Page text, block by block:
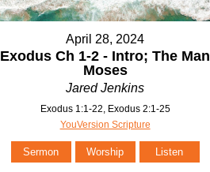
April 28, 2024
Exodus Ch 1-2 - Intro; The Man
Moses
Jared Jenkins
Exodus 1:1-22, Exodus 2:1-25
YouVersion Scripture
Sermon Worship Listen